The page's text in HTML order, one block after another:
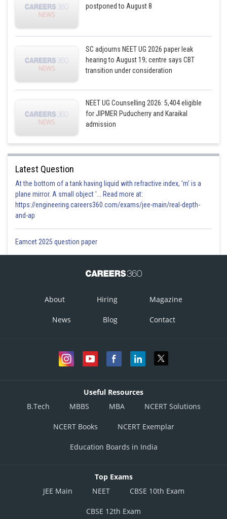
postponed to August 8
SC adjourns NEET UG 2026 paper leak
hearing to August 19; centre says CBT
transition under consideration
NEET UG Counselling 2026: 5,404 eligible
for JIPMER Puducherry and Karaikal
admission
Latest Question
At the bottom of a tank having liquid with refractive index, 'm' is a
plane mirror. A small object '... Read more at:
https://engineering.careers360.com/exams/jee-main/real-depth-
and-ap
Eamcet 2025 question paper
About Hiring Magazine
News Blog Contact
Useful Resources
B.Tech
MBBS MBA NCERT Solutions
NCERT Books NCERT Exemplar
Education Boards in India
Top Exams
JEE Main
NEET CBSE 10th Exam
CBSE 12th Exam